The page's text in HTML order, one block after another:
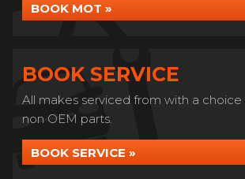
BOOK MOT »
BOOK SERVICE
All makes serviced from with a
non OEM parts.
BOOK SERVICE »